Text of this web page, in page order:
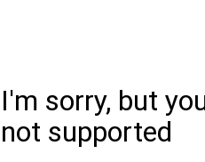
I'm sorry, but
not supported